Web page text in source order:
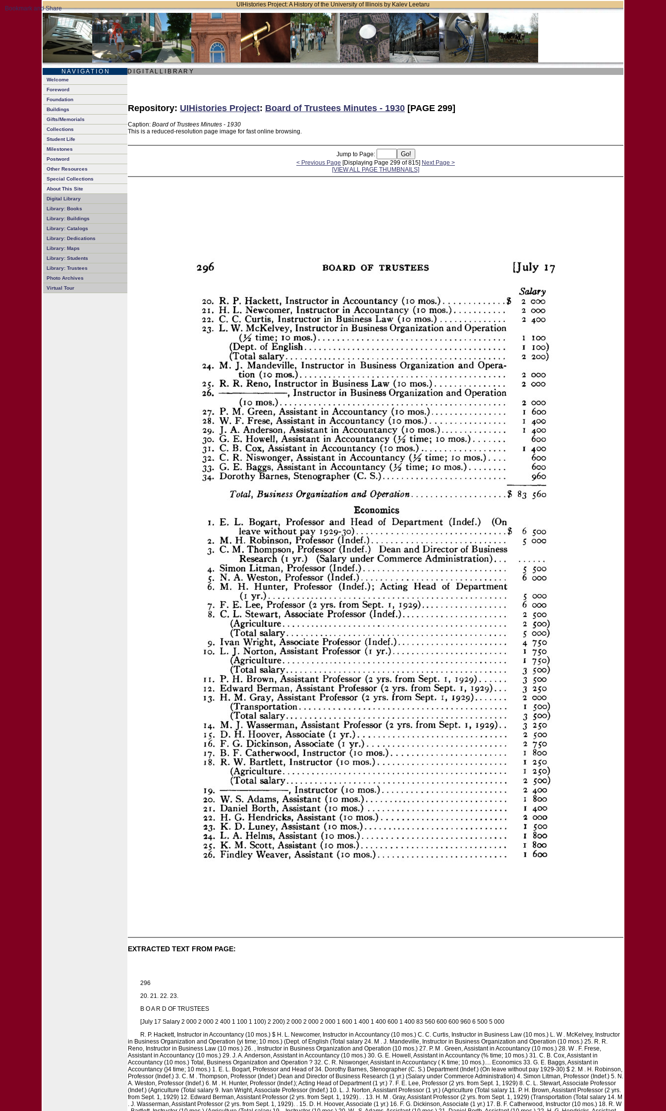
UIHistories Project: A History of the University of Illinois by Kalev Leetaru
N A V I G A T I O N D I G I T A L L I B R A R Y
Welcome
Foreword
Foundation
Buildings
Gifts/Memorials
Collections
Student Life
Milestones
Postword
Other Resources
Special Collections
About This Site
Digital Library
Library: Books
Library: Buildings
Library: Catalogs
Library: Dedications
Library: Maps
Library: Students
Library: Trustees
Photo Archives
Virtual Tour
Repository: UIHistories Project: Board of Trustees Minutes - 1930 [PAGE 299]
Caption: Board of Trustees Minutes - 1930
This is a reduced-resolution page image for fast online browsing.
Jump to Page:
< Previous Page [Displaying Page 299 of 815] Next Page >
[VIEW ALL PAGE THUMBNAILS]
EXTRACTED TEXT FROM PAGE:
296
20. 21. 22. 23.
B O A R D OF TRUSTEES
[July 17 Salary 2 000 2 000 2 400 1 100 1 100) 2 200) 2 000 2 000 2 000 1 600 1 400 1 400 600 1 400 83 560 600 600 960 6 500 5 000
R. P. Hackett, Instructor in Accountancy (10 mos.) $ H. L. Newcomer, Instructor in Accountancy (10 mos.) C. C. Curtis, Instructor in Business Law (10 mos.) L. W . McKelvey, Instructor
in Business Organization and Operation {yi time; 10 mos.) (Dept. of English (Total salary 24. M . J. Mandeville, Instructor in Business Organization and Operation (10 mos.) 25. R. R.
Reno, Instructor in Business Law (10 mos.) 26. , Instructor in Business Organization and Operation (10 mos.) 27. P. M . Green, Assistant in Accountancy (10 mos.) 28. W . F. Frese,
Assistant in Accountancy (10 mos.) 29. J. A. Anderson, Assistant in Accountancy (10 mos.) 30. G. E. Howell, Assistant in Accountancy (% time; 10 mos.) 31. C. B. Cox, Assistant in
Accountancy (10 mos.) Total, Business Organization and Operation ? 32. C. R. Niswonger, Assistant in Accountancy ( K time; 10 mos.).... Economics 33. G. E. Baggs, Assistant in
Accountancy (}4 time; 10 mos.) 1. E. L. Bogart, Professor and Head of 34. Dorothy Barnes, Stenographer (C. S.) Department (Indef.) (On leave without pay 1929-30) $ 2. M . H. Robinson,
Professor (Indef.) 3. C. M . Thompson, Professor (Indef.) Dean and Director of Business Research (1 yr.) (Salary under Commerce Administration) 4. Simon Litman, Professor (Indef.) 5. N.
A. Weston, Professor (Indef.) 6. M . H. Hunter, Professor (Indef.); Acting Head of Department (1 yr.) 7. F. E. Lee, Professor (2 yrs. from Sept. 1, 1929) 8. C. L. Stewart, Associate Professor
(Indef.) (Agriculture (Total salary 9. Ivan Wright, Associate Professor (Indef.) 10. L. J. Norton, Assistant Professor (1 yr.) (Agriculture (Total salary 11. P. H. Brown, Assistant Professor (2 yrs.
from Sept. 1, 1929) 12. Edward Berman, Assistant Professor (2 yrs. from Sept. 1, 1929).. . 13. H. M . Gray, Assistant Professor (2 yrs. from Sept. 1, 1929) (Transportation (Total salary 14. M
. J. Wasserman, Assistant Professor (2 yrs. from Sept. 1, 1929). . 15. D. H. Hoover, Associate (1 yr.) 16. F. G. Dickinson, Associate (1 yr.) 17. B. F. Catherwood, Instructor (10 mos.) 18. R. W